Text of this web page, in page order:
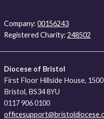
Company: 00156243
Registered Charity: 248502
Diocese of Bristol
First Floor Hillside House,
Bristol, BS34 8YU
0117 906 0100